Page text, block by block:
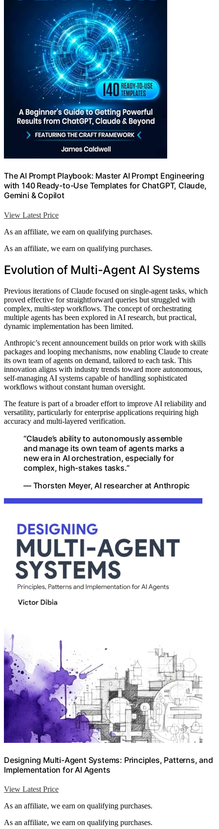
The AI Prompt Playbook: Master AI Prompt Engineering
with 140 Ready-to-Use Templates for ChatGPT, Claude,
Gemini & Copilot
View Latest Price
As an affiliate, we earn on qualifying purchases.
As an affiliate, we earn on qualifying purchases.
Evolution of Multi-Agent AI Systems
Previous iterations of Claude focused on single-agent tasks, which
proved effective for straightforward queries but struggled with
complex, multi-step workflows. The concept of orchestrating
multiple agents has been explored in AI research, but practical,
dynamic implementation has been limited.
Anthropic’s recent announcement builds on prior work with skills
packages and looping mechanisms, now enabling Claude to create
its own team of agents on demand, tailored to each task. This
innovation aligns with industry trends toward more autonomous,
self-managing AI systems capable of handling sophisticated
workflows without constant human oversight.
The feature is part of a broader effort to improve AI reliability and
versatility, particularly for enterprise applications requiring high
accuracy and multi-layered verification.
“Claude’s ability to autonomously assemble
and manage its own team of agents marks a
new era in AI orchestration, especially for
complex, high-stakes tasks.”
— Thorsten Meyer, AI researcher at Anthropic
Designing Multi-Agent Systems: Principles, Patterns, and
Implementation for AI Agents
View Latest Price
As an affiliate, we earn on qualifying purchases.
As an affiliate, we earn on qualifying purchases.